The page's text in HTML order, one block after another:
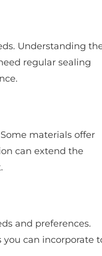
Understanding
regular sealing
materials offer
can extend the
and preferences.
can incorporate